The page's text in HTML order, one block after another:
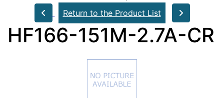
Return to the Product List
HF166-151M-2.7A-CR